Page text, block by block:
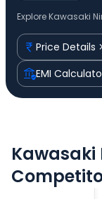
Explore Kawasaki
Price Details
EMI
Kawasaki